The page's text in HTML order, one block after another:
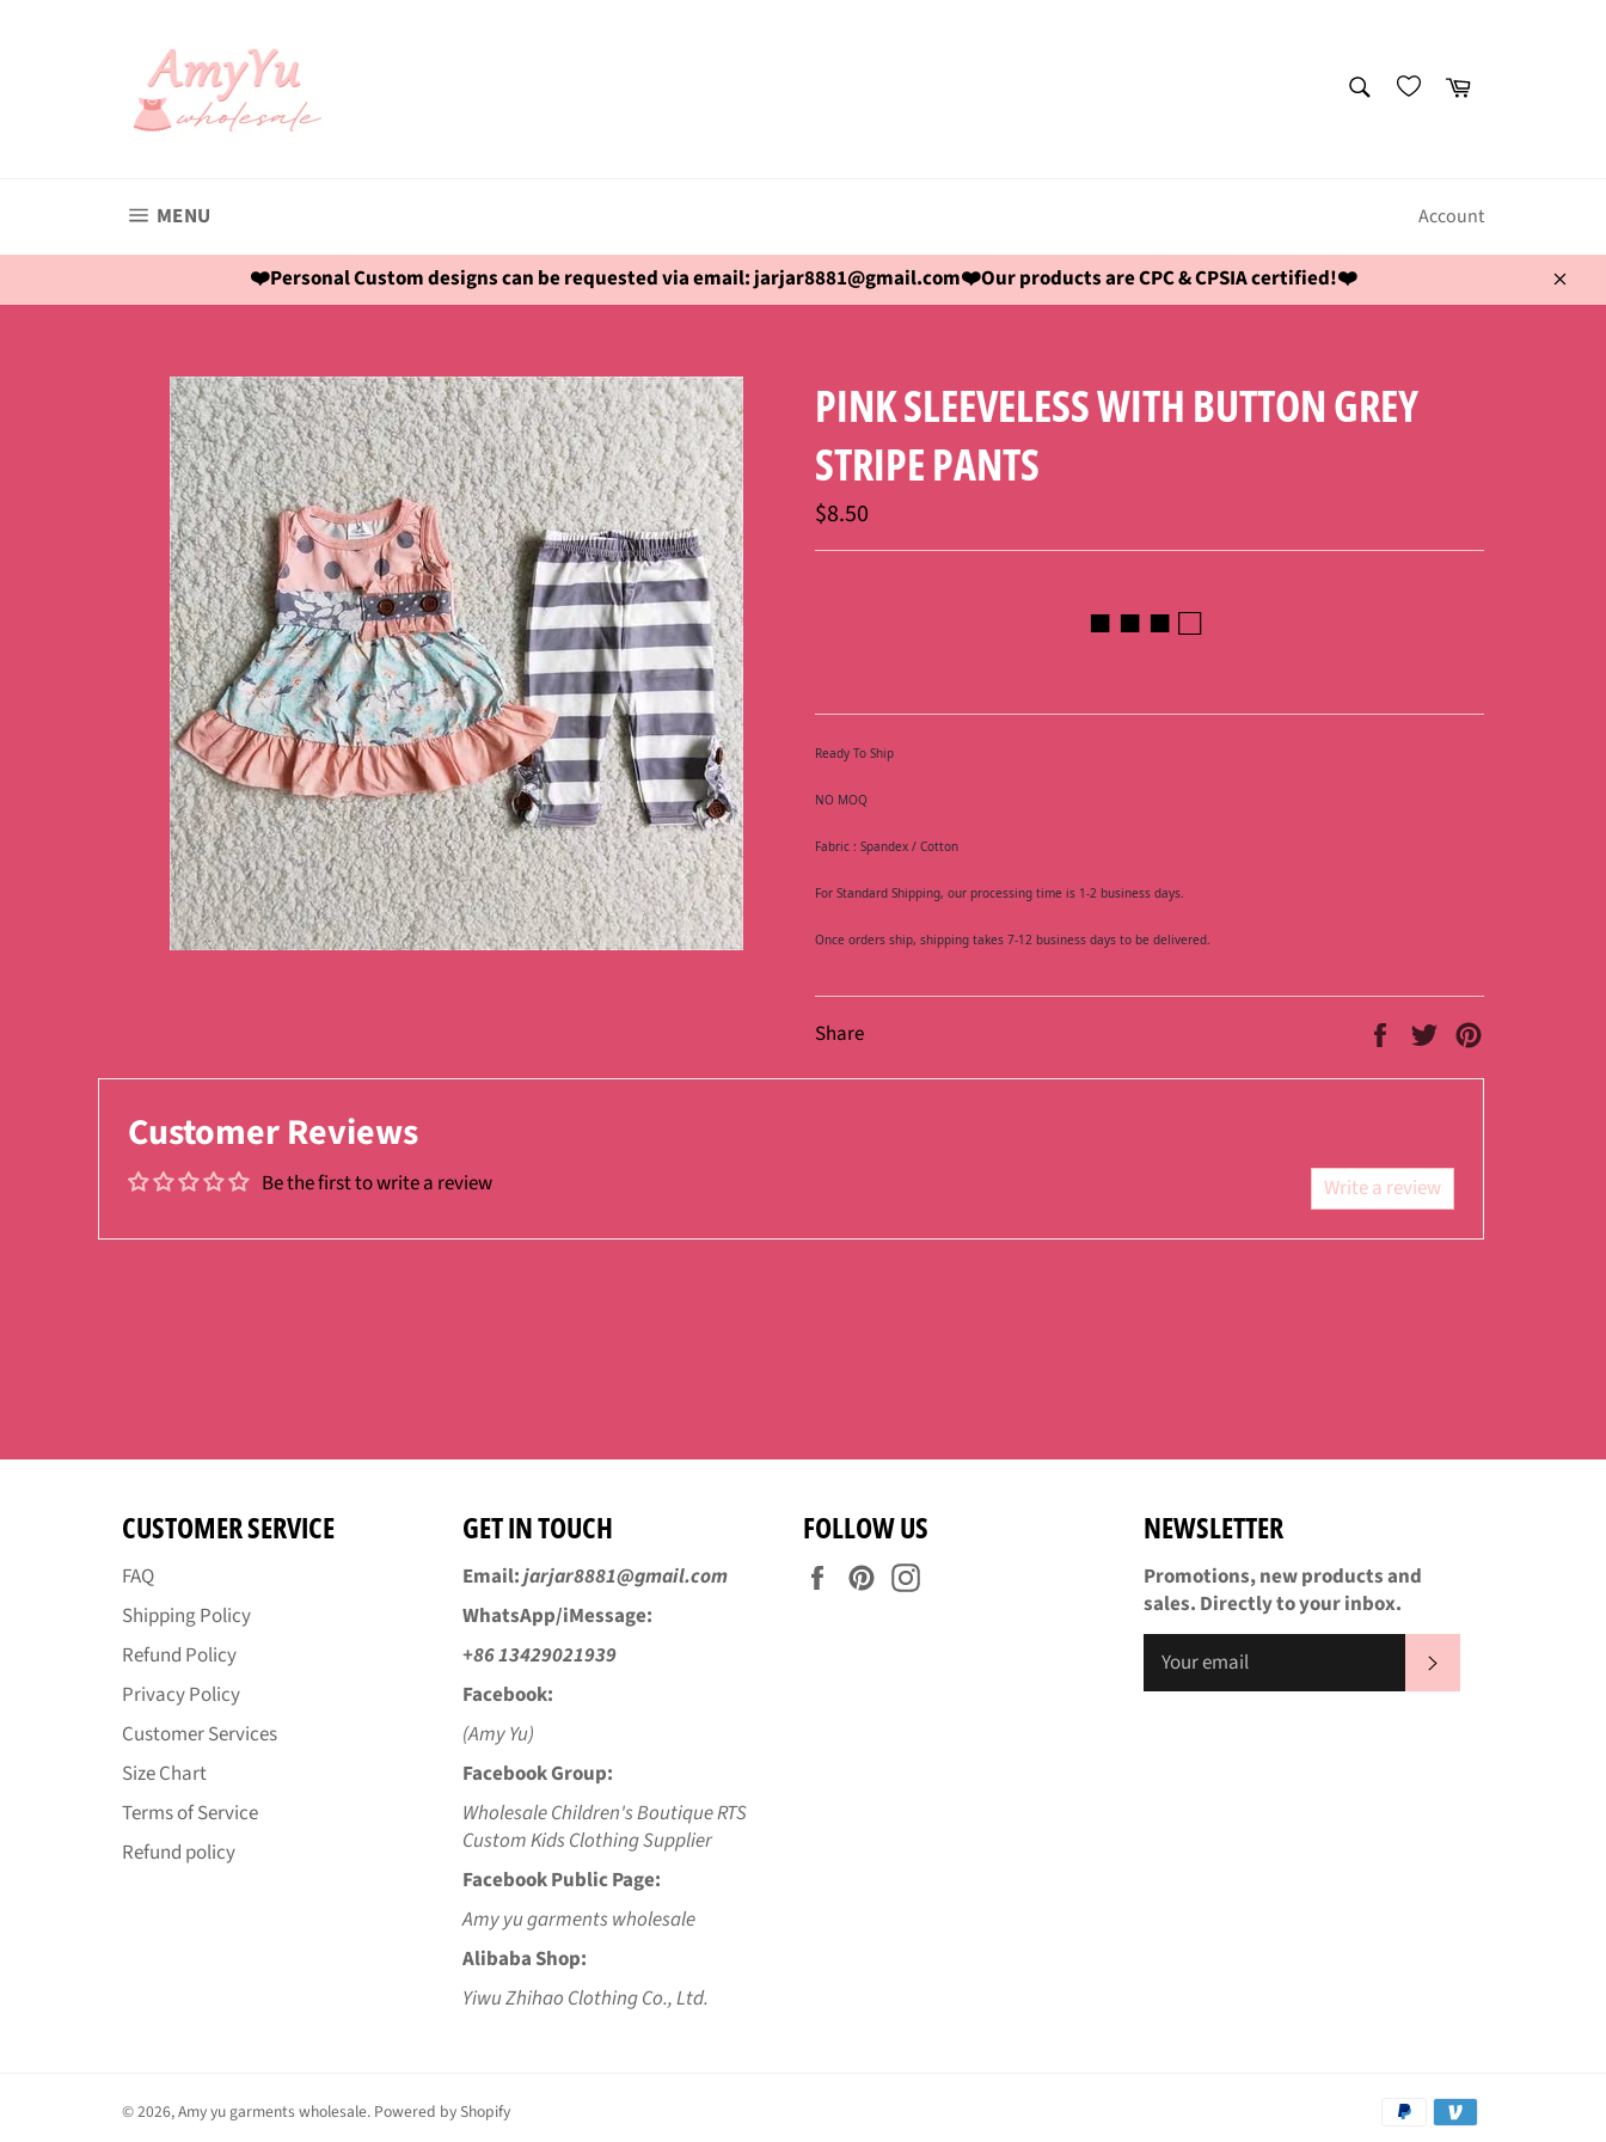
Cart
MENU Account
❤️Personal Custom designs can be requested via email: jarjar8881@gmail.com❤️Our products are CPC & CPSIA certified!❤️
Close
PINK SLEEVELESS WITH BUTTON GREY
STRIPE PANTS
Regular
price
$8.50
■ ■ ■ □
Ready To Ship
NO MOQ
Fabric : Spandex / Cotton
For Standard Shipping, our processing time is 1-2 business days.
Once orders ship, shipping takes 7-12 business days to be delivered.
Share
Share
Facebook
Tweet
TwitterPinterest
Customer Reviews
Be the first to write a review Write a review
CUSTOMER SERVICE
FAQ
Shipping Policy
Refund Policy
Privacy Policy
Customer Services
Size Chart
Terms of Service
Refund policy
GET IN TOUCH
Email:jarjar8881@gmail.com
WhatsApp/iMessage:
+86 13429021939
Facebook:
(Amy Yu)
Facebook Group:
Wholesale Children's Boutique RTS
Custom Kids Clothing Supplier
Facebook Public Page:
Amy yu garments wholesale
Alibaba Shop:
Yiwu Zhihao Clothing Co., Ltd.
FOLLOW US
FacebookPinterest
NEWSLETTER
Promotions, new products and
sales. Directly to your inbox.
© 2026,Amy yu garments wholesale. Powered by Shopify